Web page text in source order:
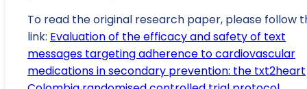
To read the original research paper, please follow
link: Evaluation of the efficacy and safety of text
messages targeting adherence to cardiovascular
medications in secondary prevention: the txt2heart